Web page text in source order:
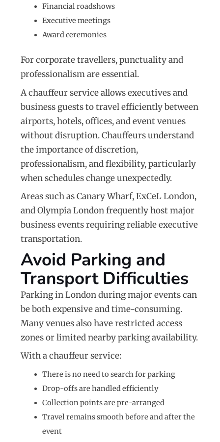
Financial roadshows
Executive meetings
Award ceremonies
For corporate travellers, punctuality and
professionalism are essential.
A chauffeur service allows executives and
business guests to travel efficiently between
airports, hotels, offices, and event venues
without disruption. Chauffeurs understand
the importance of discretion,
professionalism, and flexibility, particularly
when schedules change unexpectedly.
Areas such asCanary Wharf,ExCeL London,
andOlympia Londonfrequently host major
business events requiring reliable executive
transportation.
Avoid Parking and
Transport Difficulties
Parking in London during major events can
be both expensive and time-consuming.
Many venues also have restricted access
zones or limited nearby parking availability.
With a chauffeur service:
There is no need to search for parking
Drop-offs are handled efficiently
Collection points are pre-arranged
Travel remains smooth before and after the
event